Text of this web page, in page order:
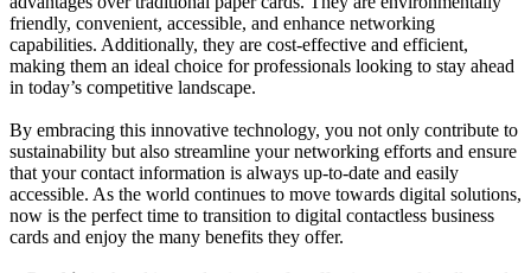
friendly, convenient, accessible, and enhance networking
capabilities. Additionally, they are cost-effective and efficient,
making them an ideal choice for professionals looking to stay ahead
in today’s competitive landscape.
By embracing this innovative technology, you not only contribute to
sustainability but also streamline your networking efforts and ensure
that your contact information is always up-to-date and easily
accessible. As the world continues to move towards digital solutions,
now is the perfect time to transition to digital contactless business
cards and enjoy the many benefits they offer.